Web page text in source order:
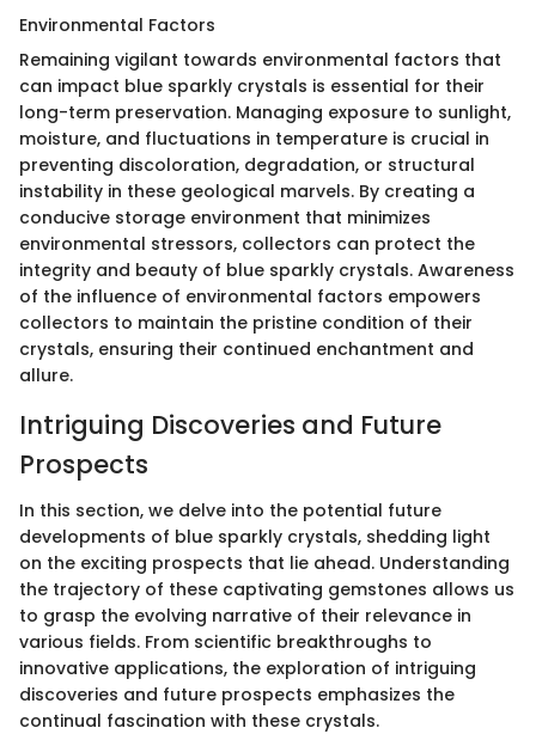
Environmental Factors
Remaining vigilant towards environmental factors that
can impact blue sparkly crystals is essential for their
long-term preservation. Managing exposure to sunlight,
moisture, and fluctuations in temperature is crucial in
preventing discoloration, degradation, or structural
instability in these geological marvels. By creating a
conducive storage environment that minimizes
environmental stressors, collectors can protect the
integrity and beauty of blue sparkly crystals. Awareness
of the influence of environmental factors empowers
collectors to maintain the pristine condition of their
crystals, ensuring their continued enchantment and
allure.
Intriguing Discoveries and Future
Prospects
In this section, we delve into the potential future
developments of blue sparkly crystals, shedding light
on the exciting prospects that lie ahead. Understanding
the trajectory of these captivating gemstones allows us
to grasp the evolving narrative of their relevance in
various fields. From scientific breakthroughs to
innovative applications, the exploration of intriguing
discoveries and future prospects emphasizes the
continual fascination with these crystals.